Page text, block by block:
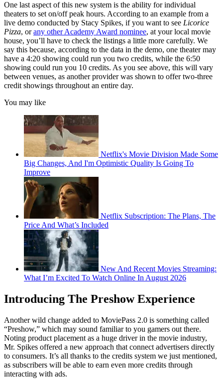
One last aspect of this new system is the ability for individual
theaters to set on/off peak hours. According to an example from a
live demo conducted by Stacy Spikes, if you want to see Licorice
Pizza, orany other Academy Award nominee, at your local movie
house, you’ll have to check the listings a little more carefully. We
say this because, according to the data in the demo, one theater may
have a 4:20 showing could run you two credits, while the 6:50
showing could run you 10 credits. As you see above, this will vary
between venues, as another provider was shown to offer two-three
credit showings throughout an entire day.
You may like
Netflix's Movie Division Made Some
Big Changes, And I'm Optimistic Quality Is Going To
Improve
Netflix Subscription: The Plans, The
Price And What’s Included
New And Recent Movies Streaming:
What I’m Excited To Watch Online In August 2026
Introducing The Preshow Experience
Another wild change added to MoviePass 2.0 is something called
“Preshow,” which may sound familiar to you gamers out there.
Noting product placement as a huge driver in the movie industry,
Mr. Spikes offered a new approach that connect advertisers directly
to consumers. It’s all thanks to the credits system we just mentioned,
as subscribers will be able to earn even more credits through
interacting with ads.